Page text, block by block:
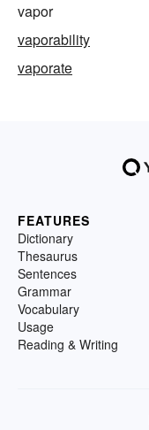
vapor
vaporability
vaporate
FEATURES
Dictionary
Thesaurus
Sentences
Grammar
Vocabulary
Usage
Reading & Writing